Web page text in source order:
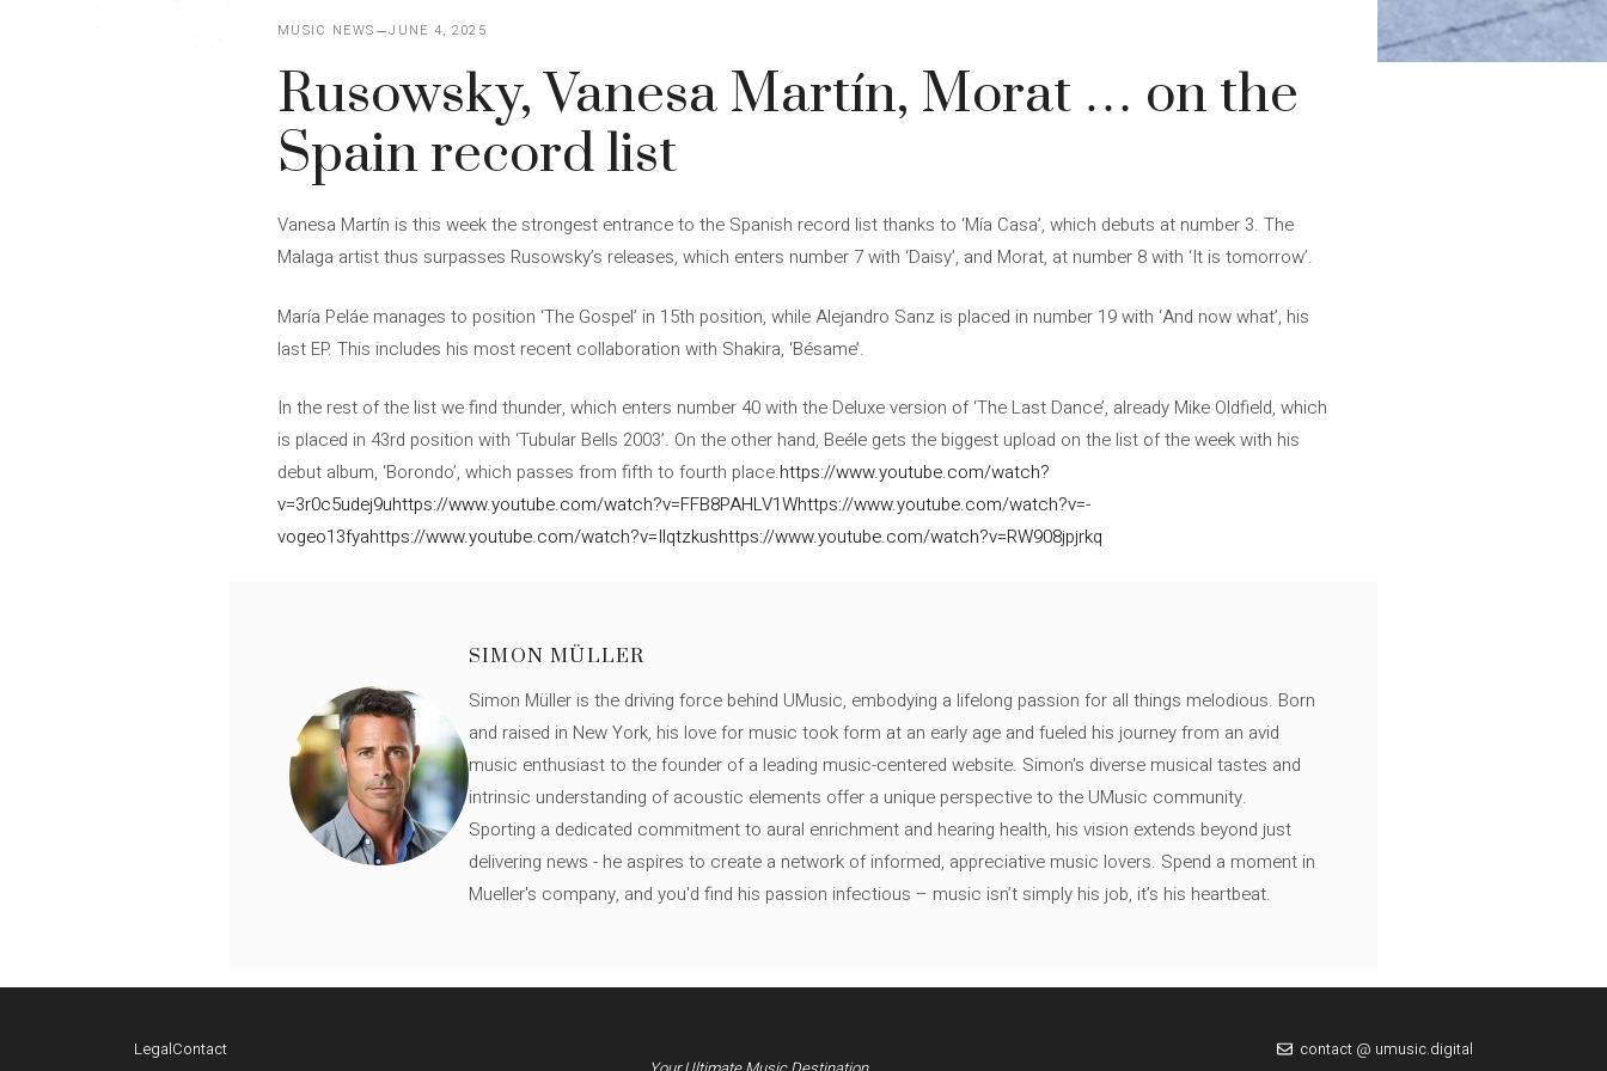
MUSIC NEWS JUNE 4, 2025
Rusowsky, Vanesa Martín, Morat … on the
Spain record list
Vanesa Martín is this week the strongest entrance to the Spanish record list thanks to ‘Mía Casa’, which debuts at number 3. The
Malaga artist thus surpasses Rusowsky’s releases, which enters number 7 with ‘Daisy’, and Morat, at number 8 with ‘It is tomorrow’.
María Peláe manages to position ‘The Gospel’ in 15th position, while Alejandro Sanz is placed in number 19 with ‘And now what’, his
last EP. This includes his most recent collaboration with Shakira, ‘Bésame’.
In the rest of the list we find thunder, which enters number 40 with the Deluxe version of ‘The Last Dance’, already Mike Oldfield, which
is placed in 43rd position with ‘Tubular Bells 2003’. On the other hand, Beéle gets the biggest upload on the list of the week with his
debut album, ‘Borondo’, which passes from fifth to fourth place.https://www.youtube.com/watch?
v=3r0c5udej9uhttps://www.youtube.com/watch?v=FFB8PAHLV1Whttps://www.youtube.com/watch?v=-
vogeo13fyahttps://www.youtube.com/watch?v=Ilqtzkushttps://www.youtube.com/watch?v=RW908jpjrkq
SIMON MÜLLER
Simon Müller is the driving force behind UMusic, embodying a lifelong passion for all things melodious. Born
and raised in New York, his love for music took form at an early age and fueled his journey from an avid
music enthusiast to the founder of a leading music-centered website. Simon's diverse musical tastes and
intrinsic understanding of acoustic elements offer a unique perspective to the UMusic community.
Sporting a dedicated commitment to aural enrichment and hearing health, his vision extends beyond just
delivering news - he aspires to create a network of informed, appreciative music lovers. Spend a moment in
Mueller's company, and you'd find his passion infectious – music isn’t simply his job, it’s his heartbeat.
LegalContact
contact @ umusic.digital